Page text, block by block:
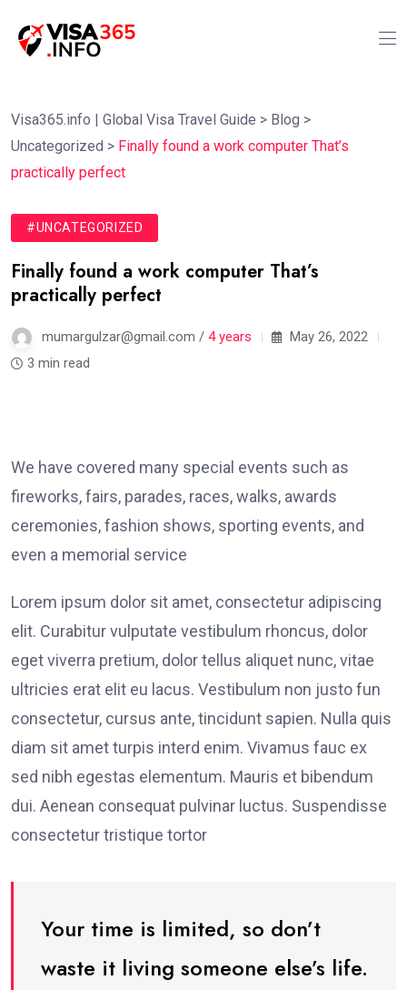
Visa365.info | Global Visa Travel Guide > Blog >
Uncategorized > Finally found a work computer That’s
practically perfect
#UNCATEGORIZED
Finally found a work computer That’s
practically perfect
mumargulzar@gmail.com / 4 years
May 26, 2022
3 min read
We have covered many special events such as
fireworks, fairs, parades, races, walks, awards
ceremonies, fashion shows, sporting events, and
even a memorial service
Lorem ipsum dolor sit amet, consectetur adipiscing
elit. Curabitur vulputate vestibulum rhoncus, dolor
eget viverra pretium, dolor tellus aliquet nunc, vitae
ultricies erat elit eu lacus. Vestibulum non justo fun
consectetur, cursus ante, tincidunt sapien. Nulla quis
diam sit amet turpis interd enim. Vivamus fauc ex
sed nibh egestas elementum. Mauris et bibendum
dui. Aenean consequat pulvinar luctus. Suspendisse
consectetur tristique tortor
Your time is limited, so don’t
waste it living someone else’s life.